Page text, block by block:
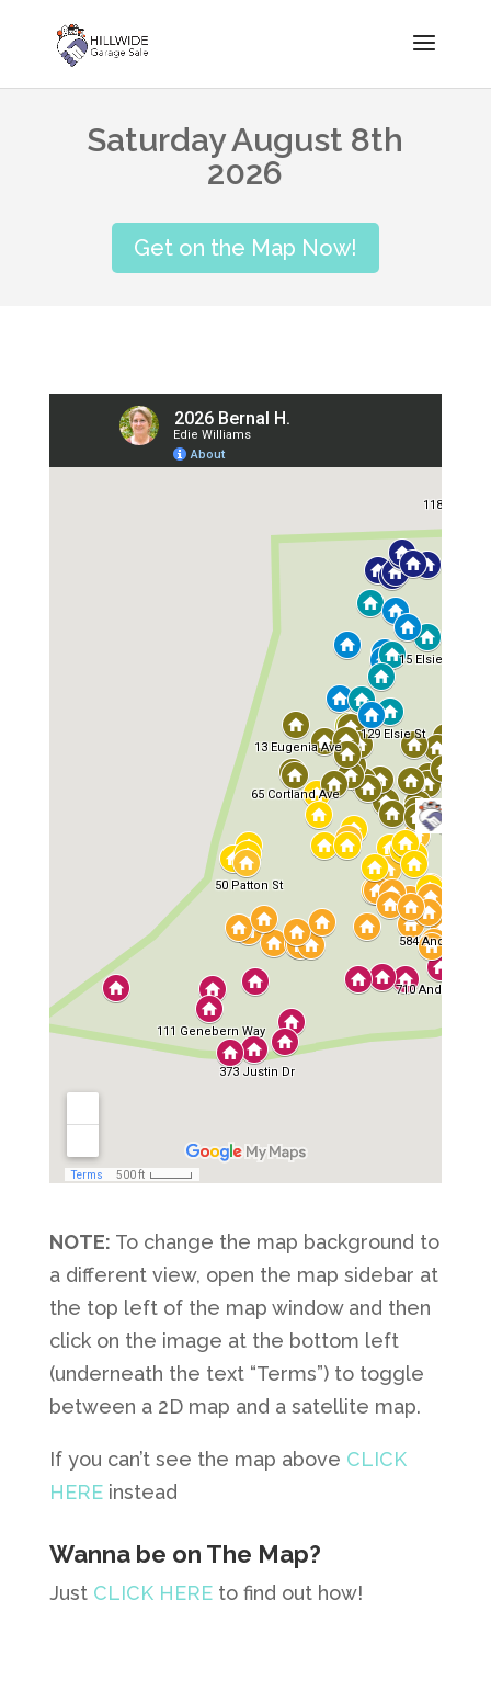
Saturday August 8th
2026
Get on the Map Now!
NOTE: To change the map background to
a different view, open the map sidebar at
the top left of the map window and then
click on the image at the bottom left
(underneath the text “Terms”) to toggle
between a 2D map and a satellite map.
If you can’t see the map above CLICK
HEREinstead
Wanna be on The Map?
Just CLICK HERE to find out how!